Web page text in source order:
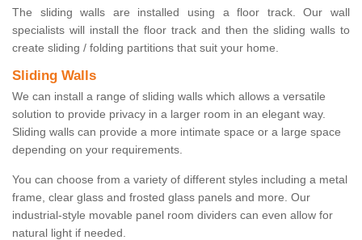
The sliding walls are installed using a floor track. Our wall
specialists will install the floor track and then the sliding walls to
create sliding / folding partitions that suit your home.
Sliding Walls
We can install a range of sliding walls which allows a versatile
solution to provide privacy in a larger room in an elegant way.
Sliding walls can provide a more intimate space or a large space
depending on your requirements.
You can choose from a variety of different styles including a metal
frame, clear glass and frosted glass panels and more. Our
industrial-style movable panel room dividers can even allow for
natural light if needed.